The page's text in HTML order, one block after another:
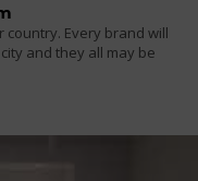
Every brand will
and they all may be